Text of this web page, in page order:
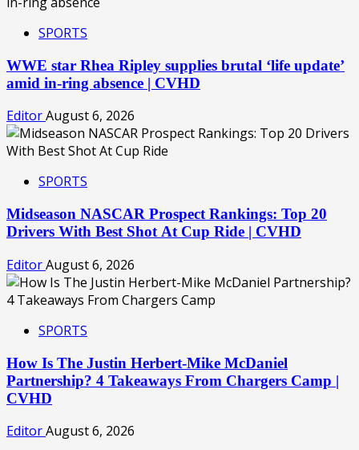
SPORTS
WWE star Rhea Ripley supplies brutal ‘life update’
amid in-ring absence | CVHD
EditorAugust 6, 2026
SPORTS
Midseason NASCAR Prospect Rankings: Top 20
Drivers With Best Shot At Cup Ride | CVHD
EditorAugust 6, 2026
SPORTS
How Is The Justin Herbert-Mike McDaniel
Partnership? 4 Takeaways From Chargers Camp |
CVHD
EditorAugust 6, 2026